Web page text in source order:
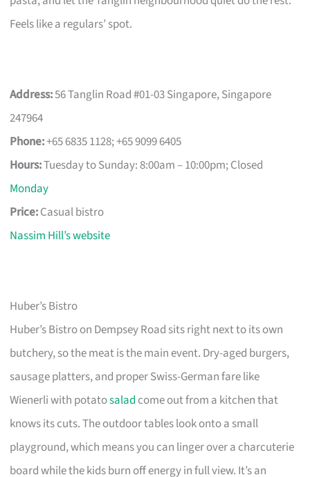
Feels like a regulars’ spot.
Address:56 Tanglin Road #01-03 Singapore, Singapore
247964
Phone:+65 6835 1128; +65 9099 6405
Hours:Tuesday to Sunday: 8:00am – 10:00pm; Closed
Monday
Price:Casual bistro
Nassim Hill’s website
Huber’s Bistro
Huber’s Bistro on Dempsey Road sits right next to its own
butchery, so the meat is the main event. Dry-aged burgers,
sausage platters, and proper Swiss-German fare like
Wienerli with potatosalad come out from a kitchen that
knows its cuts. The outdoor tables look onto a small
playground, which means you can linger over a charcuterie
board while the kids burn off energy in full view. It’s an